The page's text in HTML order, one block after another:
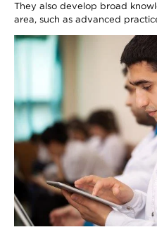
They also develop broad
area, such as advanced
Image